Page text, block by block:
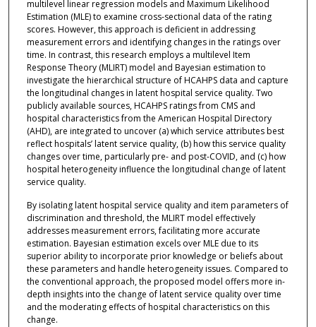
multilevel linear regression models and Maximum Likelihood
Estimation (MLE) to examine cross-sectional data of the rating
scores. However, this approach is deficient in addressing
measurement errors and identifying changes in the ratings over
time. In contrast, this research employs a multilevel Item
Response Theory (MLIRT) model and Bayesian estimation to
investigate the hierarchical structure of HCAHPS data and capture
the longitudinal changes in latent hospital service quality. Two
publicly available sources, HCAHPS ratings from CMS and
hospital characteristics from the American Hospital Directory
(AHD), are integrated to uncover (a) which service attributes best
reflect hospitals’ latent service quality, (b) how this service quality
changes over time, particularly pre- and post-COVID, and (c) how
hospital heterogeneity influence the longitudinal change of latent
service quality.
By isolating latent hospital service quality and item parameters of
discrimination and threshold, the MLIRT model effectively
addresses measurement errors, facilitating more accurate
estimation. Bayesian estimation excels over MLE due to its
superior ability to incorporate prior knowledge or beliefs about
these parameters and handle heterogeneity issues. Compared to
the conventional approach, the proposed model offers more in-
depth insights into the change of latent service quality over time
and the moderating effects of hospital characteristics on this
change.